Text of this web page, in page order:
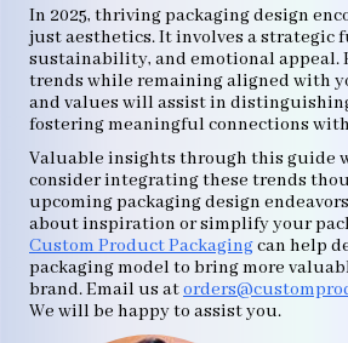
In 2025, thriving packaging design
just aesthetics. It involves a strategic
sustainability, and emotional appeal.
trends while remaining aligned with
and values will assist in
fostering meaningful connections
Valuable insights through this guide
consider integrating these trends
upcoming packaging design
about inspiration or simplify your
Custom Product Packagingcan help
packaging model to bring more
brand. Email us at
We will be happy to assist you.